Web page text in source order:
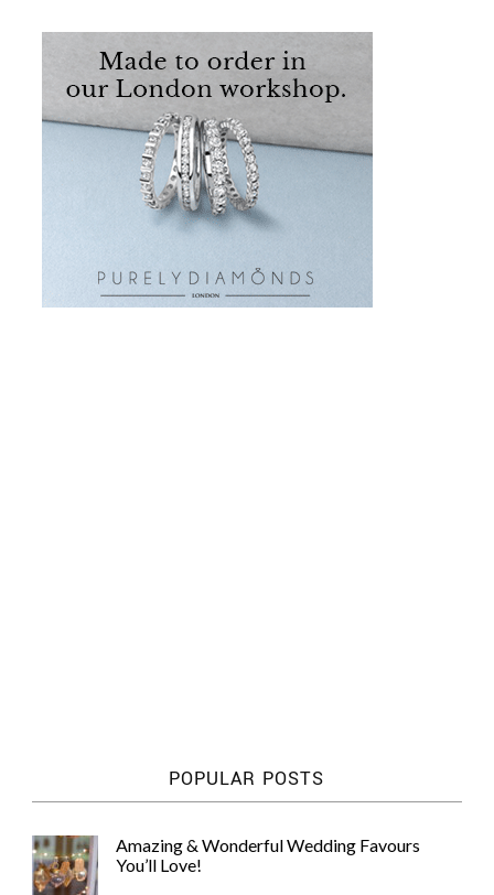
POPULAR POSTS
Amazing & Wonderful Wedding Favours
You’ll Love!